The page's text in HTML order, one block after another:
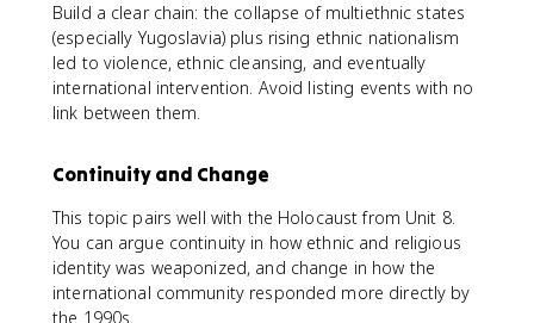
Build a clear chain: the collapse of multiethnic states
(especially Yugoslavia) plus rising ethnic nationalism
led to violence, ethnic cleansing, and eventually
international intervention. Avoid listing events with no
link between them.
Continuity and Change
This topic pairs well with the Holocaust from Unit 8.
You can argue continuity in how ethnic and religious
identity was weaponized, and change in how the
international community responded more directly by
the 1990s.